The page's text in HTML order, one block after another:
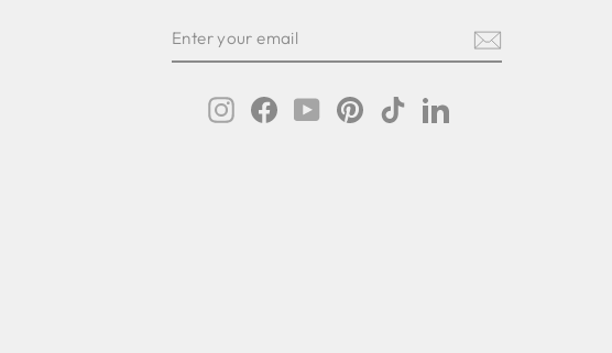
InstagramFacebookYouTubePinterestTikTokLinkedIn